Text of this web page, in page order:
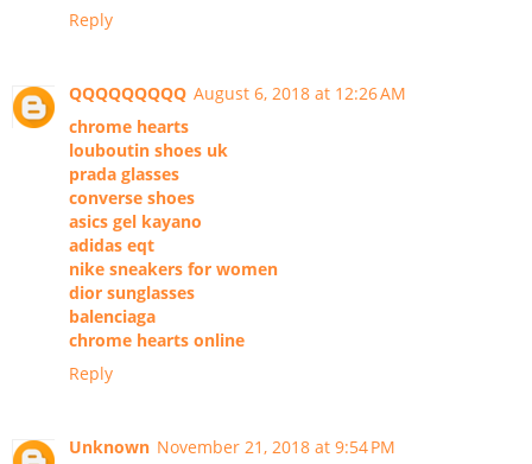
Reply
QQQQQQQQQ August 6, 2018 at 12:26 AM
chrome hearts
louboutin shoes uk
prada glasses
converse shoes
asics gel kayano
adidas eqt
nike sneakers for women
dior sunglasses
balenciaga
chrome hearts online
Reply
Unknown November 21, 2018 at 9:54 PM